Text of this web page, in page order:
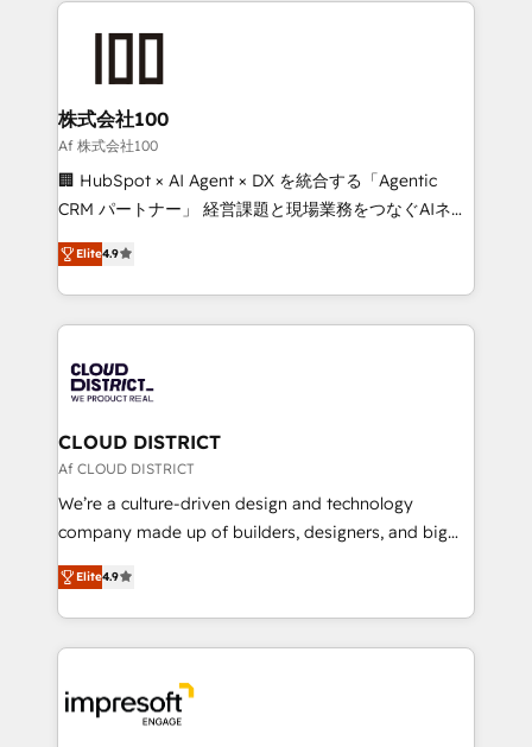
AI and strategy. For over 12 years, we’ve delivered
end solutions that integrate CRM, AI automation,
inbound and loop marketing, content, and digital
creativity. Our multicultural team works in Spanish,
Portuguese, and English to design scalable strategies
that drive measurable growth. 🌎 Highlights: • 10+
Platform Migration Excellence. • Top 3 Partner of the
Year LATAM 2022, 2023, 2024, 2025. • Partner of the
business with HubSpot? Let Cebra’s experts help
you grow faster, smarter, and with impact.
株式会社100
Af 株式会社100
🏢 HubSpot × AI Agent × DX を統合する「Agentic
CRM パートナー」 経営課題と現場業務をつなぐAIネイ
ティブ・エージェンシーとして、HubSpot Eliteの実装
力で顧客フロント業務を再設計します。 💡 100inc は何
をする会社か？ HubSpotを共通基盤に、AIエージェン
トを組み込んだ顧客フロント業務（マーケティング・営
ィブ・エージェンシーです。事業部・グループ会社・部
門が分立する組織で、データと業務プロセスのサイロ化
を、CRMを軸とした全社共通基盤に再構築します。意
思決定者・PMO・現場担当者に並走します。 1️⃣
HubSpot導入・活用支援 顧客データの一元化から、
GTMの見える化・自動化まで。全Hub統合運用、デー
2️⃣ AIエージェント組織構築 営業・マーケティング業務
の一部をAIが自律実行する組織への移行を設計・実装。
DX × AI推進のPMO伴走支援 複数部門をまたぐDX×AI変
革を、構想から実装・定着までPMOとして主導。「設
Elite4.9
CLOUD DISTRICT
Af CLOUD DISTRICT
We’re a culture-driven design and technology
company made up of builders, designers, and big
thinkers. We blend strategy, design, and
development—always fueled by curiosity—to turn
ideas, opportunities, and challenges into meaningful
experiences. To us, technology is more than just
and—most importantly—simple. That’s why we lean
into bold ideas and shape them into thoughtful
Elite4.9